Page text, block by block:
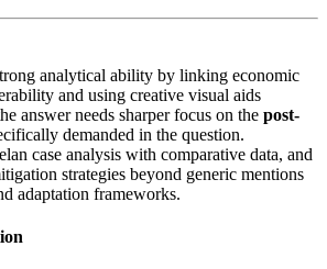
analytical ability by linking economic
and using creative visual aids
answer needs sharper focus on the post-
demanded in the question.
case analysis with comparative data, and
strategies beyond generic mentions
adaptation frameworks.